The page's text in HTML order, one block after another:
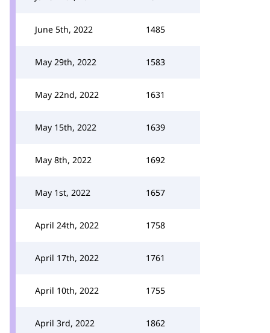
June 5th, 2022 1485
May 29th, 2022 1583
May 22nd, 2022 1631
May 15th, 2022 1639
May 8th, 2022 1692
May 1st, 2022 1657
April 24th, 2022 1758
April 17th, 2022 1761
April 10th, 2022 1755
April 3rd, 2022 1862